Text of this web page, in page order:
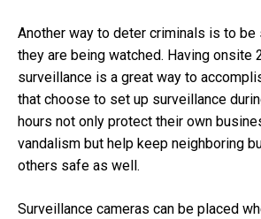
Another way to deter criminals is to be
they are being watched. Having onsite
surveillance is a great way to
that choose to set up surveillance
hours not only protect their own
vandalism but help keep neighboring
others safe as well.
Surveillance cameras can be placed